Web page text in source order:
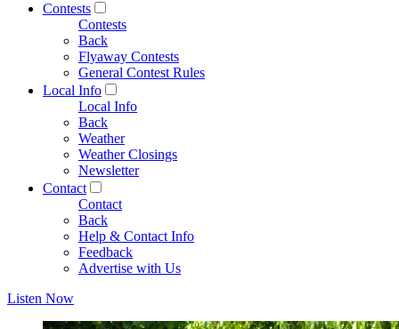
Contests
Contests
Back
Flyaway Contests
General Contest Rules
Local Info
Local Info
Back
Weather
Weather Closings
Newsletter
Contact
Contact
Back
Help & Contact Info
Feedback
Advertise with Us
Listen Now